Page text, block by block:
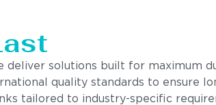
solutions built for maximum
quality standards to ensure
tailored to industry-specific